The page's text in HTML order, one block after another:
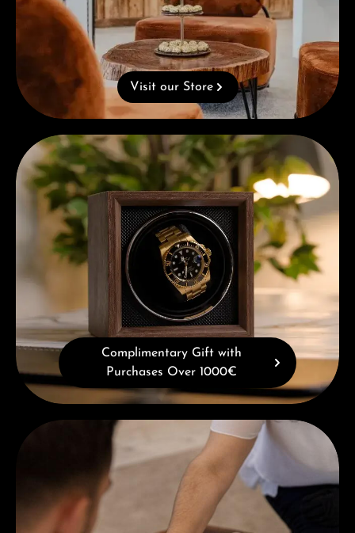
Visit our Store
Complimentary Gift with Purchases Over 1000€
Complimentary Gift with
Purchases Over 1000€
Book a consultation